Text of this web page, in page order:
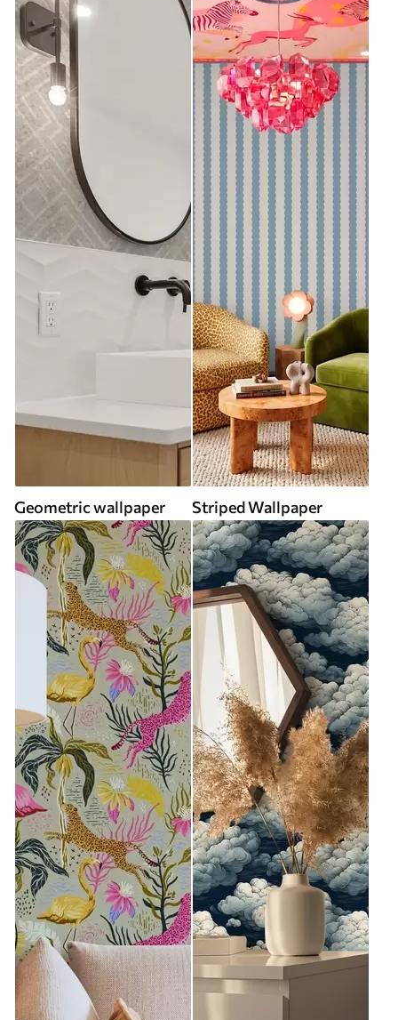
Geometric wallpaper Striped Wallpaper